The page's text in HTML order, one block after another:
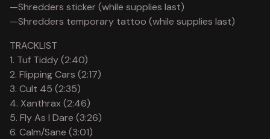
—Shredders sticker (while supplies last)
—Shredders temporary tattoo (while supplies last)
TRACKLIST
1. Tuf Tiddy (2:40)
2. Flipping Cars (2:17)
3. Cult 45 (2:35)
4. Xanthrax (2:46)
5. Fly As I Dare (3:26)
6. Calm/Sane (3:01)